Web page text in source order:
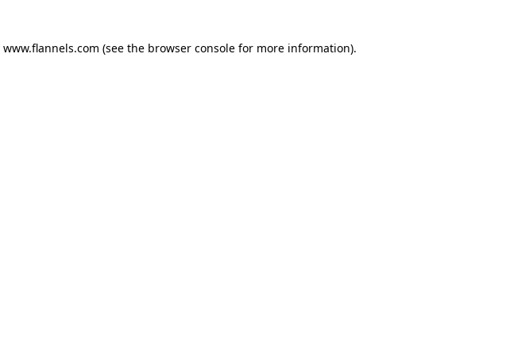
www.flannels.com (see the browser consolefor more information).